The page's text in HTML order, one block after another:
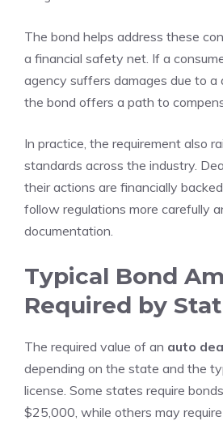
The bond helps address these
a financial safety net. If a
agency suffers damages due to a
the bond offers a path to
In practice, the requirement also
standards across the industry.
their actions are financially
follow regulations more carefully
documentation.
Typical Bond
Required by
The required value of an auto
depending on the state and the
license. Some states require
$25,000, while others may